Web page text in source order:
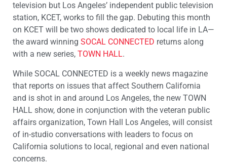
television but Los Angeles’ independent public television
station, KCET, works to fill the gap. Debuting this month
on KCET will be two shows dedicated to local life in LA—
the award winning SOCAL CONNECTED returns along
with a new series, TOWN HALL.
While SOCAL CONNECTED is a weekly news magazine
that reports on issues that affect Southern California
and is shot in and around Los Angeles, the new TOWN
HALL show, done in conjunction with the veteran public
affairs organization, Town Hall Los Angeles, will consist
of in-studio conversations with leaders to focus on
California solutions to local, regional and even national
concerns.